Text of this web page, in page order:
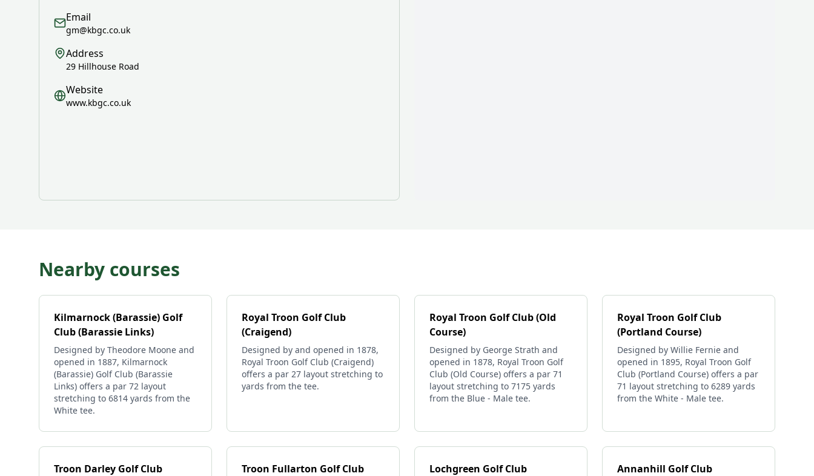
Email
gm@kbgc.co.uk
Address
29 Hillhouse Road
Website
www.kbgc.co.uk
Nearby courses
Kilmarnock (Barassie) Golf
Club (Barassie Links)
Designed by Theodore Moone and
opened in 1887, Kilmarnock
(Barassie) Golf Club (Barassie
Links) offers a par 72 layout
stretching to 6814 yards from the
White tee.
Royal Troon Golf Club
(Craigend)
Designed by and opened in 1878,
Royal Troon Golf Club (Craigend)
offers a par 27 layout stretching to
yards from the tee.
Royal Troon Golf Club (Old
Course)
Designed by George Strath and
opened in 1878, Royal Troon Golf
Club (Old Course) offers a par 71
layout stretching to 7175 yards
from the Blue - Male tee.
Royal Troon Golf Club
(Portland Course)
Designed by Willie Fernie and
opened in 1895, Royal Troon Golf
Club (Portland Course) offers a par
71 layout stretching to 6289 yards
from the White - Male tee.
Troon Darley Golf Club
Troon Fullarton Golf Club
Lochgreen Golf Club Annanhill Golf Club